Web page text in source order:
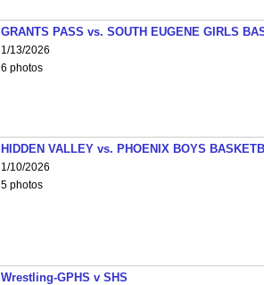
GRANTS PASS vs. SOUTH EUGENE GIRLS
1/13/2026
6 photos
HIDDEN VALLEY vs. PHOENIX BOYS
1/10/2026
5 photos
Wrestling-GPHS v SHS